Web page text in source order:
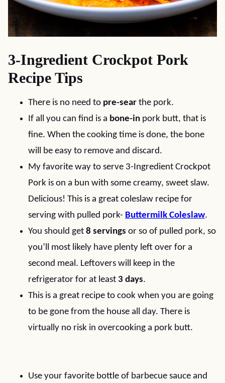
3-Ingredient Crockpot Pork
Recipe Tips
There is no need to pre-sear the pork.
If all you can find is a bone-in pork butt, that is
fine. When the cooking time is done, the bone
will be easy to remove and discard.
My favorite way to serve 3-Ingredient Crockpot
Pork is on a bun with some creamy, sweet slaw.
Delicious! This is a great coleslaw recipe for
serving with pulled pork- Buttermilk Coleslaw.
You should get 8 servings or so of pulled pork, so
you’ll most likely have plenty left over for a
second meal. Leftovers will keep in the
refrigerator for at least 3 days.
This is a great recipe to cook when you are going
to be gone from the house all day. There is
virtually no risk in overcooking a pork butt.
Use your favorite bottle of barbecue sauce and